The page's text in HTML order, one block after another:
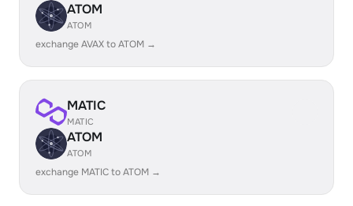
ATOM
ATOM
exchange AVAX to ATOM →
MATIC
MATIC
ATOM
ATOM
exchange MATIC to ATOM →